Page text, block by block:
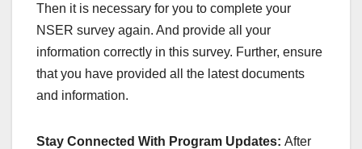
Then it is necessary for you to complete your
NSER survey again. And provide all your
information correctly in this survey. Further, ensure
that you have provided all the latest documents
and information.
Stay Connected With Program Updates: After